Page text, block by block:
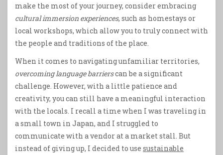
make the most of your journey, consider embracing
cultural immersion experiences, such as homestays or
local workshops, which allow you to truly connect with
the people and traditions of the place.
When it comes to navigating unfamiliar territories,
overcoming language barrierscan be a significant
challenge. However, with a little patience and
creativity, you can still have a meaningful interaction
with the locals. I recall a time when I was traveling in
a small town in Japan, and I struggled to
communicate with a vendor at a market stall. But
instead of giving up, I decided to use sustainable